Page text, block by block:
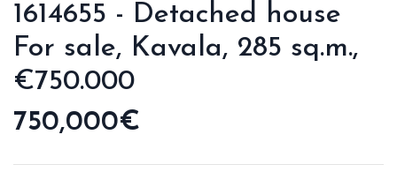
1614655 - Detached house
For sale, Kavala, 285 sq.m.,
€750.000
750,000€